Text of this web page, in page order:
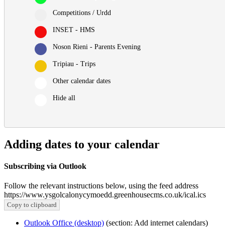
Competitions / Urdd
INSET - HMS
Noson Rieni - Parents Evening
Tripiau - Trips
Other calendar dates
Hide all
Adding dates to your calendar
Subscribing via Outlook
Follow the relevant instructions below, using the feed address
https://www.ysgolcalonycymoedd.greenhousecms.co.uk/ical.ics
Copy to clipboard
Outlook Office (desktop) (section: Add internet calendars)